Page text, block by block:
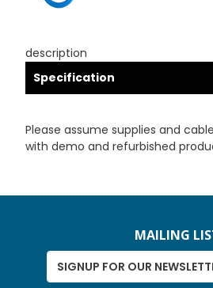
description
Specification
Please assume supplies and
with demo and refurbished
MAILING